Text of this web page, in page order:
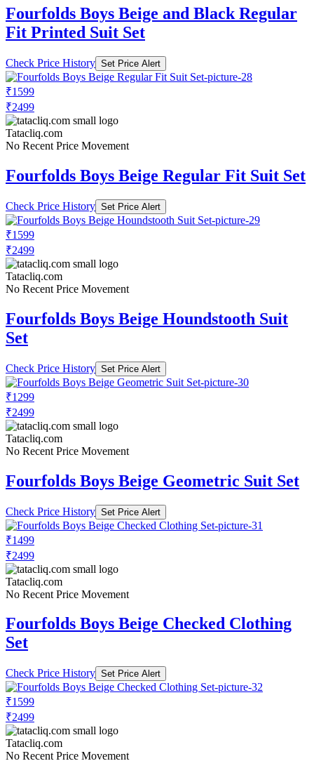
Fourfolds Boys Beige and Black Regular
Fit Printed Suit Set
Check Price History Set Price Alert
₹1599
₹2499
Tatacliq.com
No Recent Price Movement
Fourfolds Boys Beige Regular Fit Suit Set
Check Price History Set Price Alert
₹1599
₹2499
Tatacliq.com
No Recent Price Movement
Fourfolds Boys Beige Houndstooth Suit
Set
Check Price History Set Price Alert
₹1299
₹2499
Tatacliq.com
No Recent Price Movement
Fourfolds Boys Beige Geometric Suit Set
Check Price History Set Price Alert
₹1499
₹2499
Tatacliq.com
No Recent Price Movement
Fourfolds Boys Beige Checked Clothing
Set
Check Price History Set Price Alert
₹1599
₹2499
Tatacliq.com
No Recent Price Movement